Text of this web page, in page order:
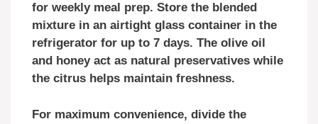
for weekly meal prep. Store the blended
mixture in an airtight glass container in the
refrigerator for up to 7 days. The olive oil
and honey act as natural preservatives while
the citrus helps maintain freshness.
For maximum convenience, divide the